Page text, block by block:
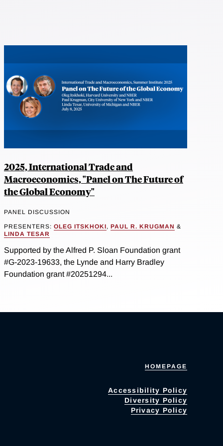
2025, International Trade and
Macroeconomics, "Panel on The Future of
the Global Economy"
PANEL DISCUSSION
PRESENTERS: OLEG ITSKHOKI, PAUL R. KRUGMAN &
LINDA TESAR
Supported by the Alfred P. Sloan Foundation grant
#G-2023-19633, the Lynde and Harry Bradley
Foundation grant #20251294...
HOMEPAGE
Accessibility Policy
Diversity Policy
Privacy Policy